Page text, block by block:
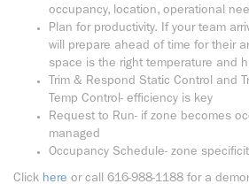
occupancy, location, operational
Plan for productivity. If your team
will prepare ahead of time for their
space is the right temperature and
Trim & Respond Static Control and
Temp Control- efficiency is key
Request to Run- if zone becomes
managed
Occupancy Schedule- zone
Click here or call 616-988-1188 for a